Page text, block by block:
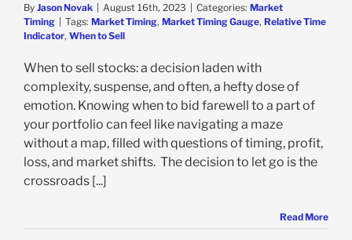
By Jason Novak August 16th, 2023 Categories: Market
Timing
Tags: Market Timing, Market Timing Gauge, Relative Time
Indicator, When to Sell
When to sell stocks: a decision laden with
complexity, suspense, and often, a hefty dose of
emotion. Knowing when to bid farewell to a part of
your portfolio can feel like navigating a maze
without a map, filled with questions of timing, profit,
loss, and market shifts. The decision to let go is the
crossroads [...]
Read More